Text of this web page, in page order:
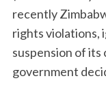
recently
rights violations,
suspension of
government